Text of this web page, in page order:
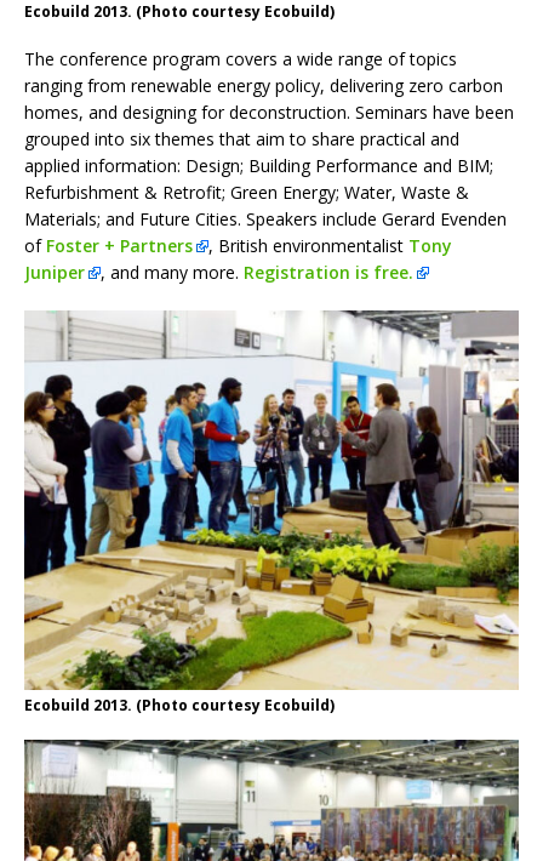
Ecobuild 2013. (Photo courtesy Ecobuild)
The conference program covers a wide range of topics
ranging from renewable energy policy, delivering zero carbon
homes, and designing for deconstruction. Seminars have been
grouped into six themes that aim to share practical and
applied information: Design; Building Performance and BIM;
Refurbishment & Retrofit; Green Energy; Water, Waste &
Materials; and Future Cities. Speakers include Gerard Evenden
of Foster + Partners , British environmentalist Tony
Juniper
, and many more. Registration is free.
Ecobuild 2013. (Photo courtesy Ecobuild)